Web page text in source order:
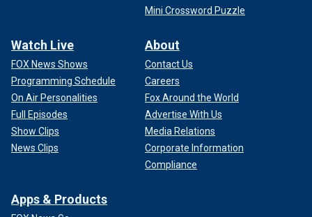
Mini Crossword Puzzle
Watch Live
FOX News Shows
Programming Schedule
On Air Personalities
Full Episodes
Show Clips
News Clips
About
Contact Us
Careers
Fox Around the World
Advertise With Us
Media Relations
Corporate Information
Compliance
Apps & Products